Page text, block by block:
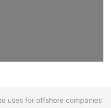
uses for offshore companies